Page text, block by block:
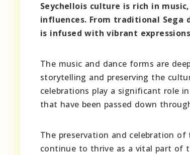
Seychellois culture is rich in
influences. From traditional Sega
is infused with vibrant
The music and dance forms are
storytelling and preserving the
celebrations play a significant role
that have been passed down
The preservation and celebration
continue to thrive as a vital part of